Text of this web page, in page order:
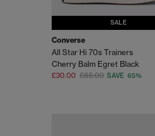
SALE
Converse
All Star Hi 70s Trainers
Cherry Balm Egret Black
£30.00 £85.00 SAVE 65%